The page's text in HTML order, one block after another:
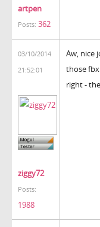
artpen
Posts: 362
03/10/2014
21:52:01
ziggy72
Posts:
1988
Aw, nice
those
right -